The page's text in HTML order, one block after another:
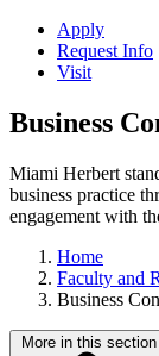
Apply
Request Info
Visit
Business
Miami Herbert
business practice
engagement with
Home
Faculty and
Business
More in this section